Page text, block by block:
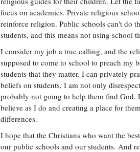
focus on academics. Private religious
reinforce religion. Public schools can't do
students, and this means not using school
I consider my job a true calling, and the
supposed to come to school to preach my
students that they matter. I can privately
beliefs on students, I am not only
probably not going to help them find God.
believe as I do and creating a place for
differences.
I hope that the Christians who want the
our public schools and our students. And